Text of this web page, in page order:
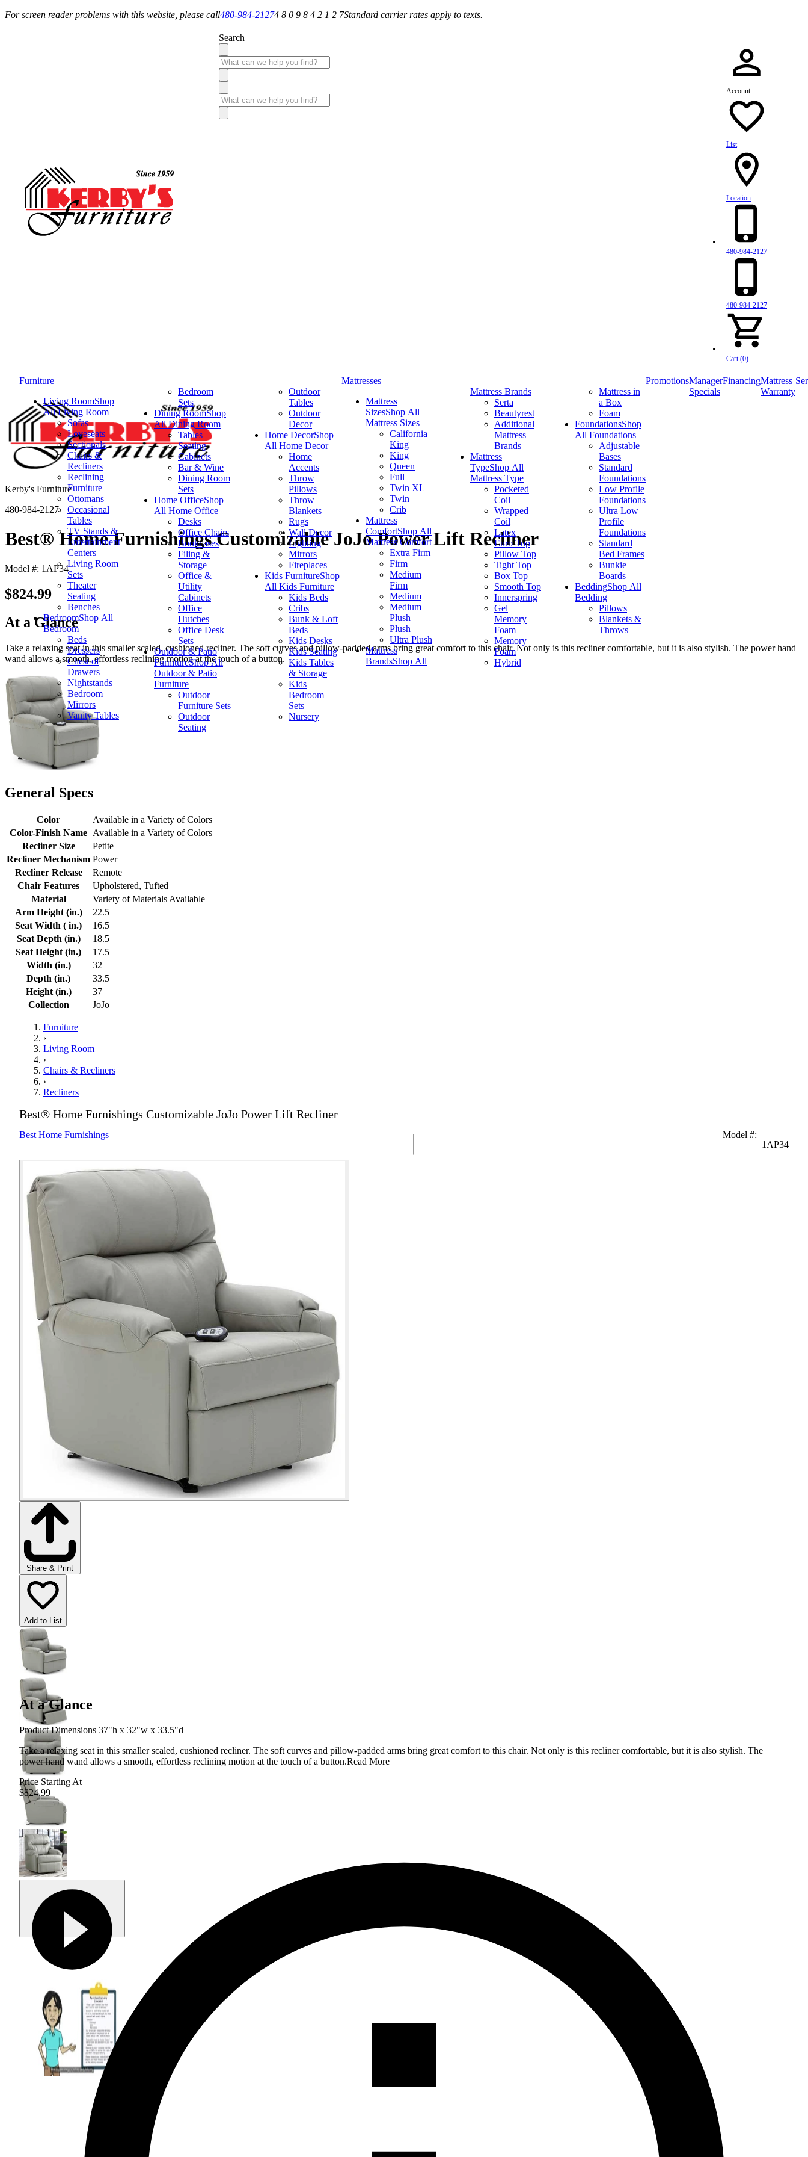
For screen reader problems with this website, please call480-984-21274 8 0 9 8 4 2 1 2 7Standard carrier rates apply to texts.
Search
Account
List
Location
480-984-2127
480-984-2127
Cart (0)
Furniture
Living RoomShop
All Living Room
Sofas
Loveseats
Sectionals
Chairs &
Recliners
Reclining
Furniture
Ottomans
Occasional
Tables
TV Stands &
Entertainment
Centers
Living Room
Sets
Theater
Seating
Benches
BedroomShop All
Bedroom
Beds
Dressers
Chest of
Drawers
Nightstands
Bedroom
Mirrors
Vanity Tables
Bedroom
Sets
Dining RoomShop
All Dining Room
Tables
Seating
Cabinets
Bar & Wine
Dining Room
Sets
Home OfficeShop
All Home Office
Desks
Office Chairs
Bookcases
Filing &
Storage
Office &
Utility
Cabinets
Office
Hutches
Office Desk
Sets
Outdoor & Patio
FurnitureShop All
Outdoor & Patio
Furniture
Outdoor
Furniture Sets
Outdoor
Seating
Outdoor
Tables
Outdoor
Decor
Home DecorShop
All Home Decor
Home
Accents
Throw
Pillows
Throw
Blankets
Rugs
Wall Decor
Lighting
Mirrors
Fireplaces
Kids FurnitureShop
All Kids Furniture
Kids Beds
Cribs
Bunk & Loft
Beds
Kids Desks
Kids Seating
Kids Tables
& Storage
Kids
Bedroom
Sets
Nursery
Mattresses
Mattress
SizesShop All
Mattress Sizes
California
King
King
Queen
Full
Twin XL
Twin
Crib
Mattress
ComfortShop All
Mattress Comfort
Extra Firm
Firm
Medium
Firm
Medium
Medium
Plush
Plush
Ultra Plush
Mattress
BrandsShop All
Mattress Brands
Serta
Beautyrest
Additional
Mattress
Brands
Mattress
TypeShop All
Mattress Type
Pocketed
Coil
Wrapped
Coil
Latex
Euro Top
Pillow Top
Tight Top
Box Top
Smooth Top
Innerspring
Gel
Memory
Foam
Memory
Foam
Hybrid
Mattress in
a Box
Foam
FoundationsShop
All Foundations
Adjustable
Bases
Standard
Foundations
Low Profile
Foundations
Ultra Low
Profile
Foundations
Standard
Bed Frames
Bunkie
Boards
BeddingShop All
Bedding
Pillows
Blankets &
Throws
PromotionsManager
Specials
FinancingMattress
Warranty
Kerby's Furniture
480-984-2127
Best® Home Furnishings Customizable JoJo Power Lift Recliner
Model #: 1AP34
$824.99
At a Glance
Take a relaxing seat in this smaller scaled, cushioned recliner. The soft curves and pillow-padded arms bring great comfort to this chair. Not only is this recliner comfortable, but it is also stylish. The power hand
wand allows a smooth, effortless reclining motion at the touch of a button.
General Specs
Color
Available in a Variety of Colors
Color-Finish Name Available in a Variety of Colors
Recliner Size
Petite
Recliner Mechanism Power
Recliner Release
Remote
Chair Features
Upholstered, Tufted
Material
Variety of Materials Available
Arm Height (in.)
22.5
Seat Width ( in.)
16.5
Seat Depth (in.)
18.5
Seat Height (in.)
17.5
Width (in.)
32
Depth (in.)
33.5
Height (in.)
37
Collection
JoJo
Furniture
›
Living Room
›
Chairs & Recliners
›
Recliners
Best® Home Furnishings Customizable JoJo Power Lift Recliner
Best Home Furnishings Model #:
1AP34
Share & Print
Add to List
At a Glance
Product Dimensions 37"h x 32"w x 33.5"d
Take a relaxing seat in this smaller scaled, cushioned recliner. The soft curves and pillow-padded arms bring great comfort to this chair. Not only is this recliner comfortable, but it is also stylish. The
power hand wand allows a smooth, effortless reclining motion at the touch of a button.Read More
Price Starting At
$824.99